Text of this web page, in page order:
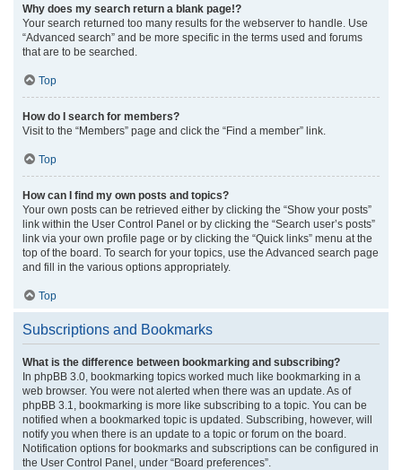
Why does my search return a blank page!?
Your search returned too many results for the webserver to handle. Use
“Advanced search” and be more specific in the terms used and forums
that are to be searched.
Top
How do I search for members?
Visit to the “Members” page and click the “Find a member” link.
Top
How can I find my own posts and topics?
Your own posts can be retrieved either by clicking the “Show your posts”
link within the User Control Panel or by clicking the “Search user’s posts”
link via your own profile page or by clicking the “Quick links” menu at the
top of the board. To search for your topics, use the Advanced search page
and fill in the various options appropriately.
Top
Subscriptions and Bookmarks
What is the difference between bookmarking and subscribing?
In phpBB 3.0, bookmarking topics worked much like bookmarking in a
web browser. You were not alerted when there was an update. As of
phpBB 3.1, bookmarking is more like subscribing to a topic. You can be
notified when a bookmarked topic is updated. Subscribing, however, will
notify you when there is an update to a topic or forum on the board.
Notification options for bookmarks and subscriptions can be configured in
the User Control Panel, under “Board preferences”.